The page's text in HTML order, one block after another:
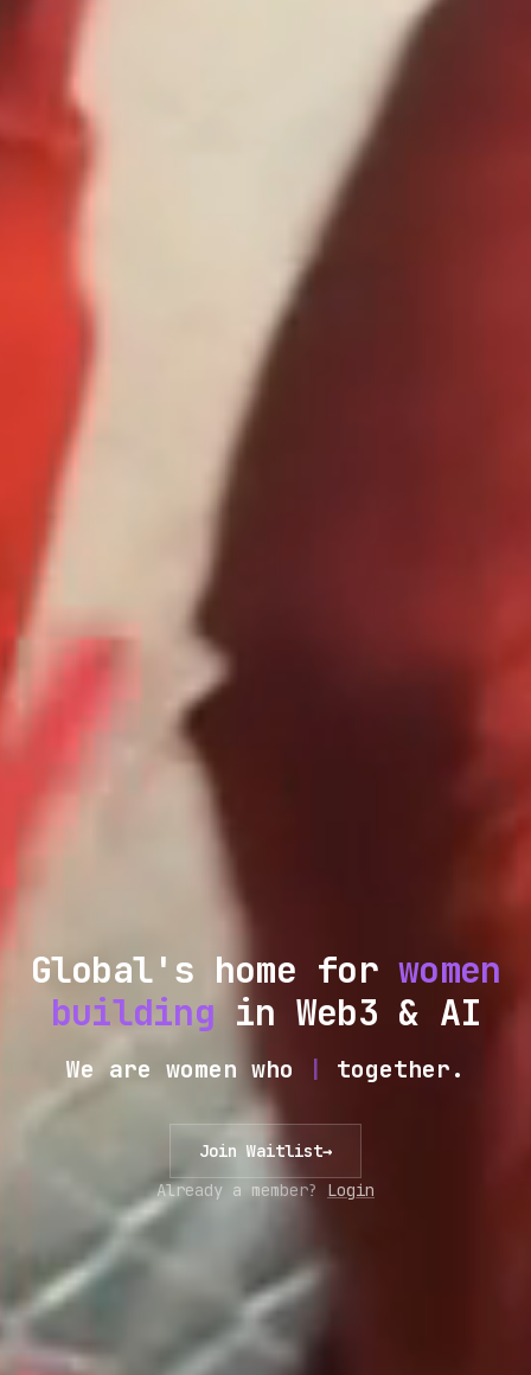
Global's home forwomen
building in Web3 & AI
We are women who | together.
Join Waitlist→
Already a member?
Login